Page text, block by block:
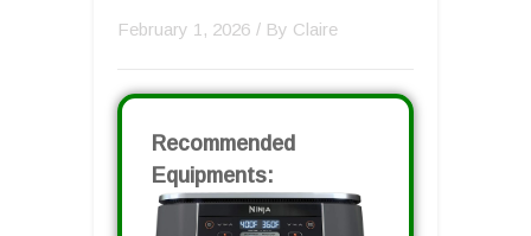
February 1, 2026 / By Claire
Recommended
Equipments: